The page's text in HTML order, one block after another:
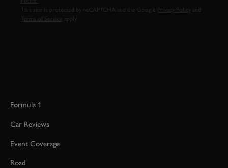
This site is protected by reCAPTCHA and the Google
Privacy Policy
Terms of Service
Formula 1
Car Reviews
Event Coverage
Road